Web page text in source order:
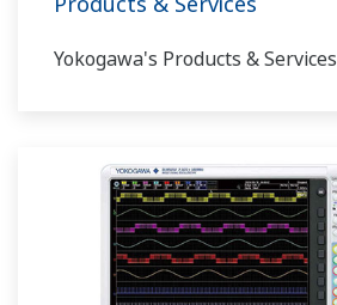
Yokogawa's Products & Services